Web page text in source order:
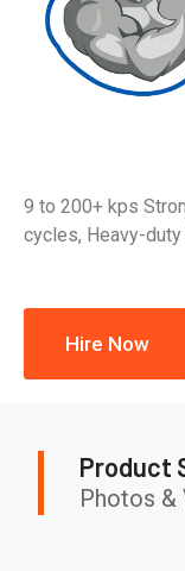
9 to 200+ kps
cycles, Heavy-
Hire Now
Product
Photos &